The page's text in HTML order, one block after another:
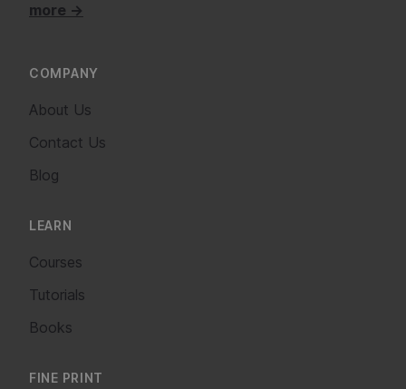
more →
COMPANY
About Us
Contact Us
Blog
LEARN
Courses
Tutorials
Books
FINE PRINT